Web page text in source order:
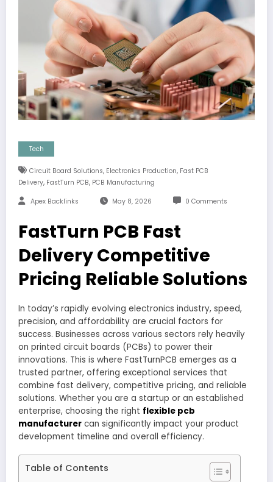
Tech
Circuit Board Solutions, Electronics Production, Fast PCB
Delivery, FastTurn PCB, PCB Manufacturing
Apex Backlinks May 8, 2026 0 Comments
FastTurn PCB Fast
Delivery Competitive
Pricing Reliable Solutions
In today’s rapidly evolving electronics industry, speed,
precision, and affordability are crucial factors for
success. Businesses across various sectors rely heavily
on printed circuit boards (PCBs) to power their
innovations. This is where FastTurnPCB emerges as a
trusted partner, offering exceptional services that
combine fast delivery, competitive pricing, and reliable
solutions. Whether you are a startup or an established
enterprise, choosing the right flexible pcb
manufacturer can significantly impact your product
development timeline and overall efficiency.
Table of Contents